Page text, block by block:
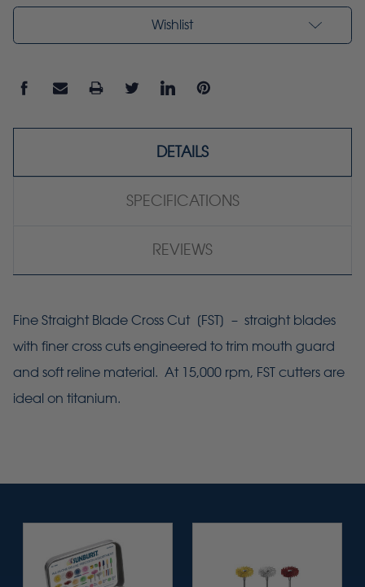
Wishlist
DETAILS
SPECIFICATIONS
REVIEWS
Fine Straight Blade Cross Cut [FST] – straight blades
with finer cross cuts engineered to trim mouth guard
and soft reline material. At 15,000 rpm, FST cutters are
ideal on titanium.